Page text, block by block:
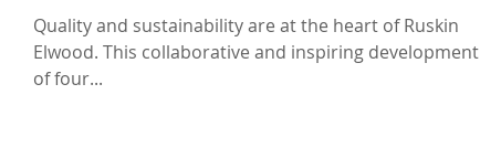
Quality and sustainability are at the heart of Ruskin
Elwood. This collaborative and inspiring development
of four...